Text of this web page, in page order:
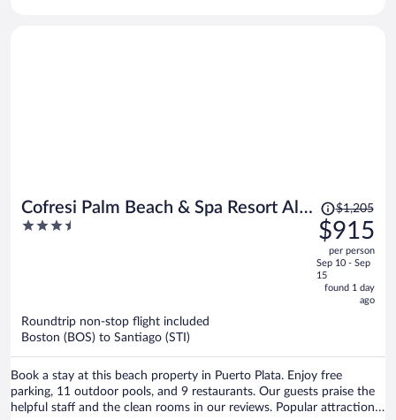
Cofresi Palm Beach & Spa Resort All
Inclusive
3.5
Price
was
$1,205,
price
is
now
$1,205
$915
per person
Sep 10 - Sep
15
found 1 day
ago
Roundtrip non-stop flight included
Boston (BOS) to Santiago (STI)
Book a stay at this beach property in Puerto Plata. Enjoy free
parking, 11 outdoor pools, and 9 restaurants. Our guests praise the
helpful staff and the clean rooms in our reviews. Popular attractions